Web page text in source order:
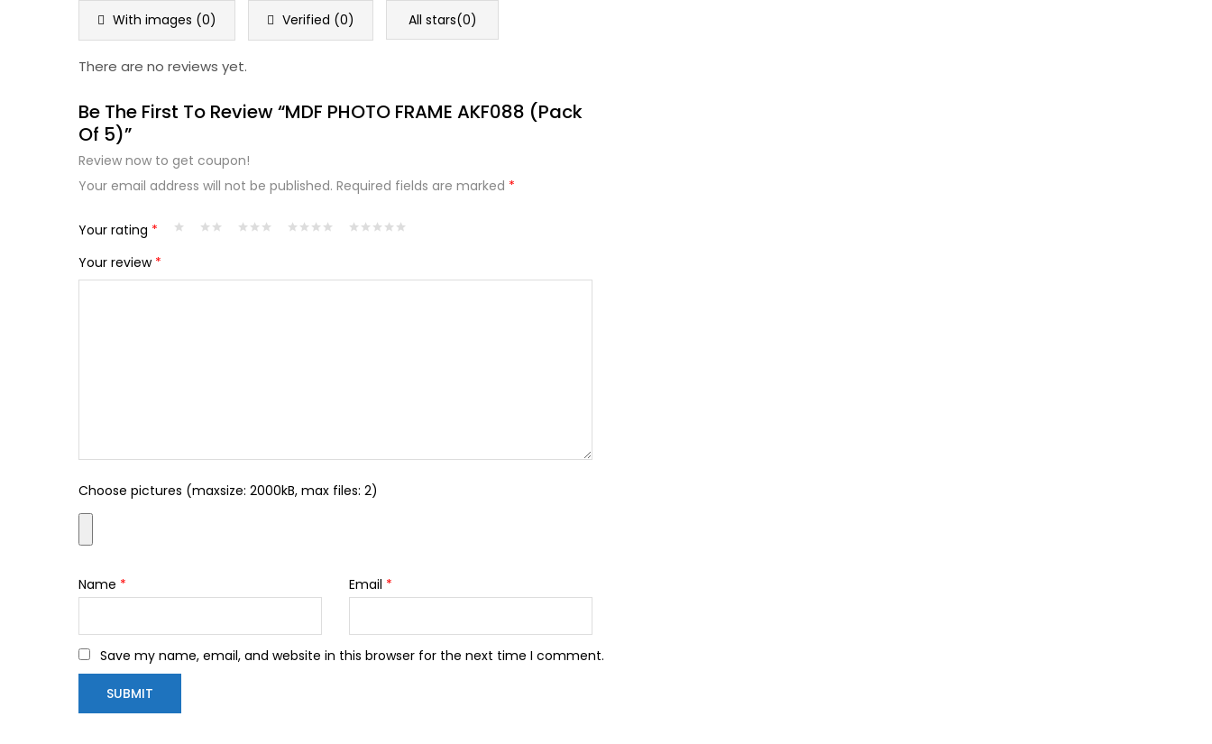
With images (0) Verified (0) All stars(0)
There are no reviews yet.
Be The First To Review “MDF PHOTO FRAME AKF088 (Pack
Of 5)”
Review now to get coupon!
Your email address will not be published. Required fields are marked *
Your rating *
Your review *
Choose pictures (maxsize: 2000kB, max files: 2)
Name * Email *
Save my name, email, and website in this browser for the next time I comment.